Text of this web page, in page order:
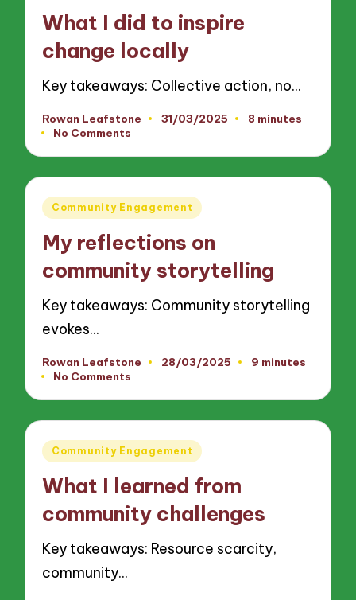
What I did to inspire
change locally
Key takeaways: Collective action, no…
Posted
by
Rowan Leafstone 31/03/2025
8 minutes
No Comments
Posted
Community Engagement
My reflections on
community storytelling
Key takeaways: Community storytelling
evokes…
Posted
by
Rowan Leafstone 28/03/2025
9 minutes
No Comments
Posted
Community Engagement
What I learned from
community challenges
Key takeaways: Resource scarcity,
community…